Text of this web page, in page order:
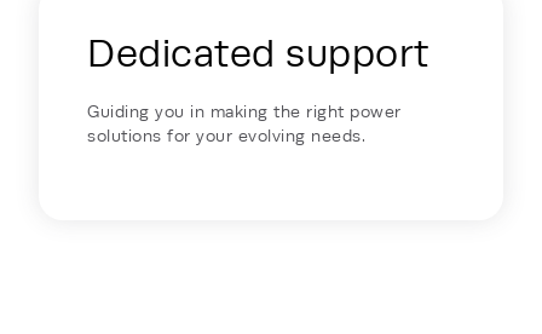
Dedicated support
Guiding you in making the right power
solutions for your evolving needs.